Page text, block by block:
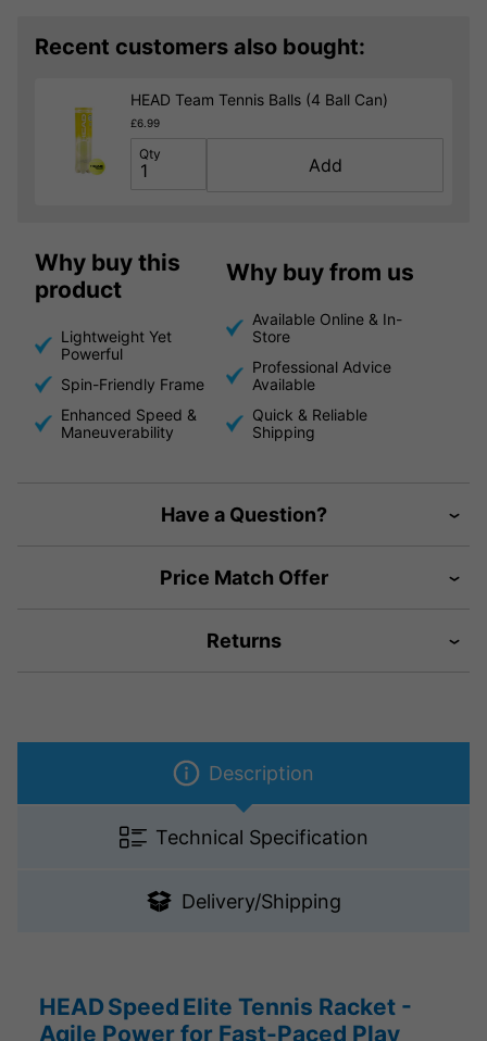
Recent customers also bought:
HEAD Team Tennis Balls (4 Ball Can)
£6.99
Qty
Add
Why buy this
product
Lightweight Yet
Powerful
Spin-Friendly Frame
Enhanced Speed &
Maneuverability
Why buy from us
Available Online & In-
Store
Professional Advice
Available
Quick & Reliable
Shipping
Have a Question?
Price Match Offer
Returns
Description
Technical Specification
Delivery/Shipping
HEAD Speed Elite Tennis Racket -
Agile Power for Fast-Paced Play